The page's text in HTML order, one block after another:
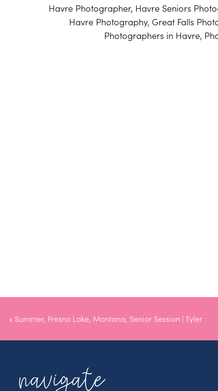
Havre Photographer, Havre Seniors
Havre Photography, Great Falls
Photographers in Havre,
« Summer, Fresno Lake, Montana, Senior Session | Tyler
navigate